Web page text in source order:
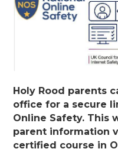
Holy Rood parents
office for a secure
Online Safety. This
parent information
certified course in